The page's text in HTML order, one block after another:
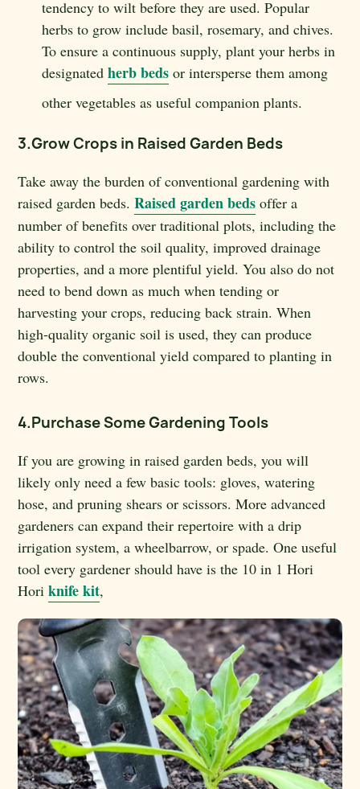
tendency to wilt before they are used. Popular
herbs to grow include basil, rosemary, and chives.
To ensure a continuous supply, plant your herbs in
designatedherb beds or intersperse them among
other vegetables as useful companion plants.
3.Grow Crops in Raised Garden Beds
Take away the burden of conventional gardening with
raised garden beds.Raised garden beds offer a
number of benefits over traditional plots, including the
ability to control the soil quality, improved drainage
properties, and a more plentiful yield. You also do not
need to bend down as much when tending or
harvesting your crops, reducing back strain. When
high-quality organic soil is used, they can produce
double the conventional yield compared to planting in
rows.
4.Purchase Some Gardening Tools
If you are growing in raised garden beds, you will
likely only need a few basic tools: gloves, watering
hose, and pruning shears or scissors. More advanced
gardeners can expand their repertoire with a drip
irrigation system, a wheelbarrow, or spade. One useful
tool every gardener should have is the 10 in 1 Hori
Horiknife kit,